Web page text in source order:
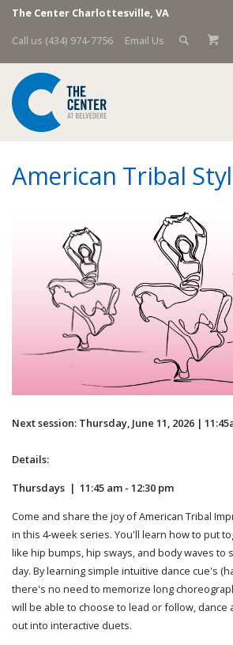
The Center Charlottesville, VA
Call us (434) 974-7756
Email Us
American Tribal
Next session: Thursday, June 11, 2026 |
Details:
Thursdays | 11:45 am - 12:30 pm
Come and share the joy of American Tribal
in this 4-week series. You'll learn how to put
like hip bumps, hip sways, and body waves to
day. By learning simple intuitive dance cue's
there's no need to memorize long
will be able to choose to lead or follow, dance
out into interactive duets.